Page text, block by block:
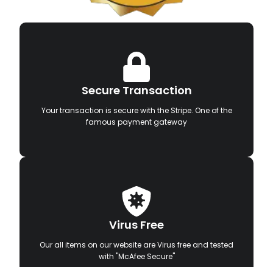
Secure Transaction
Your transaction is secure with the Stripe. One of the
famous payment gateway
Virus Free
Our all items on our website are Virus free and tested
with "McAfee Secure"